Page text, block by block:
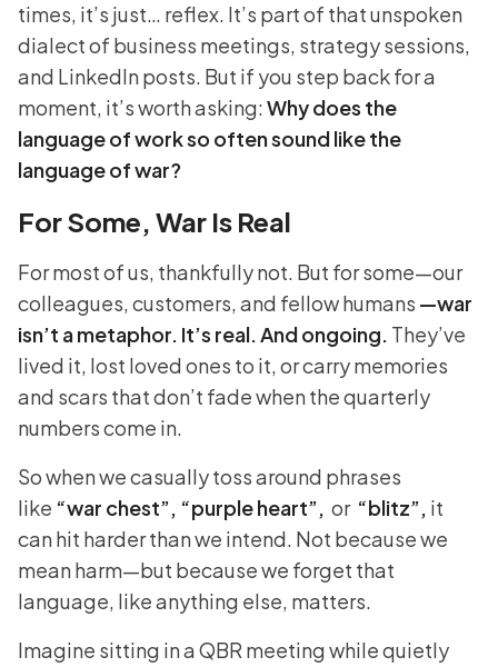
times, it’s just… reflex. It’s part of that unspoken
dialect of business meetings, strategy sessions,
and LinkedIn posts. But if you step back for a
moment, it’s worth asking:Why does the
language of work so often sound like the
language of war?
For Some, War Is Real
For most of us, thankfully not. But for some—our
colleagues, customers, and fellow humans —war
isn’t a metaphor. It’s real. And ongoing. They’ve
lived it, lost loved ones to it, or carry memories
and scars that don’t fade when the quarterly
numbers come in.
So when we casually toss around phrases
like “war chest”, “purple heart”, or “blitz”, it
can hit harder than we intend. Not because we
mean harm—but because we forget that
language, like anything else, matters.
Imagine sitting in a QBR meeting while quietly